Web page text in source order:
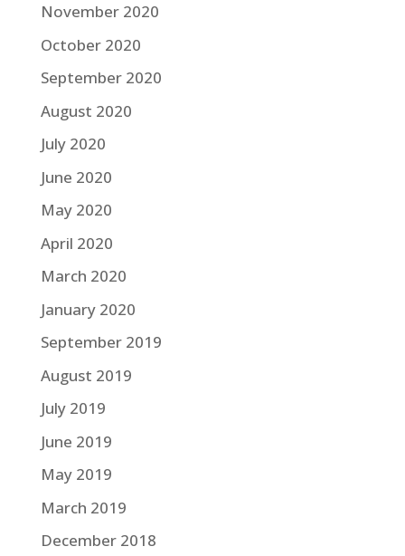
November 2020
October 2020
September 2020
August 2020
July 2020
June 2020
May 2020
April 2020
March 2020
January 2020
September 2019
August 2019
July 2019
June 2019
May 2019
March 2019
December 2018